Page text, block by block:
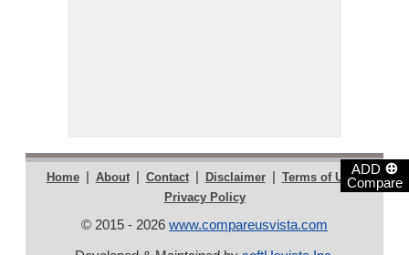
ADD ⊕
Compare
Home | About | Contact | Disclaimer | Terms of Use |
Privacy Policy
© 2015 - 2026 www.compareusvista.com